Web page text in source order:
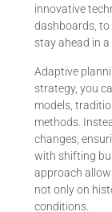
innovative
dashboards, to
stay ahead in
Adaptive
strategy, you
models,
methods.
changes,
with shifting
approach
not only on
conditions.